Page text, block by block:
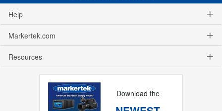
Help
Markertek.com
Resources
Download the